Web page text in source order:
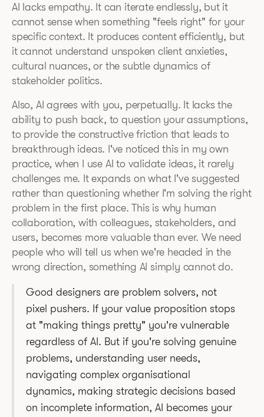
AI lacks empathy. It can iterate endlessly, but it
cannot sense when something "feels right" for your
specific context. It produces content efficiently, but
it cannot understand unspoken client anxieties,
cultural nuances, or the subtle dynamics of
stakeholder politics.
Also, AI agrees with you, perpetually. It lacks the
ability to push back, to question your assumptions,
to provide the constructive friction that leads to
breakthrough ideas. I've noticed this in my own
practice, when I use AI to validate ideas, it rarely
challenges me. It expands on what I've suggested
rather than questioning whether I'm solving the right
problem in the first place. This is why human
collaboration, with colleagues, stakeholders, and
users, becomes more valuable than ever. We need
people who will tell us when we're headed in the
wrong direction, something AI simply cannot do.
Good designers are problem solvers, not
pixel pushers. If your value proposition stops
at "making things pretty" you're vulnerable
regardless of AI. But if you're solving genuine
problems, understanding user needs,
navigating complex organisational
dynamics, making strategic decisions based
on incomplete information, AI becomes your